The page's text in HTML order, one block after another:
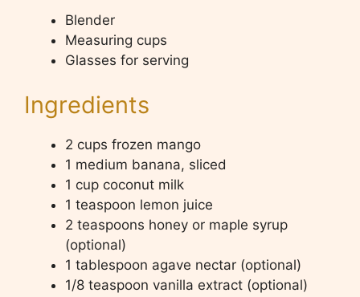
Blender
Measuring cups
Glasses for serving
Ingredients
2 cups frozen mango
1 medium banana, sliced
1 cup coconut milk
1 teaspoon lemon juice
2 teaspoons honey or maple syrup
(optional)
1 tablespoon agave nectar (optional)
1/8 teaspoon vanilla extract (optional)